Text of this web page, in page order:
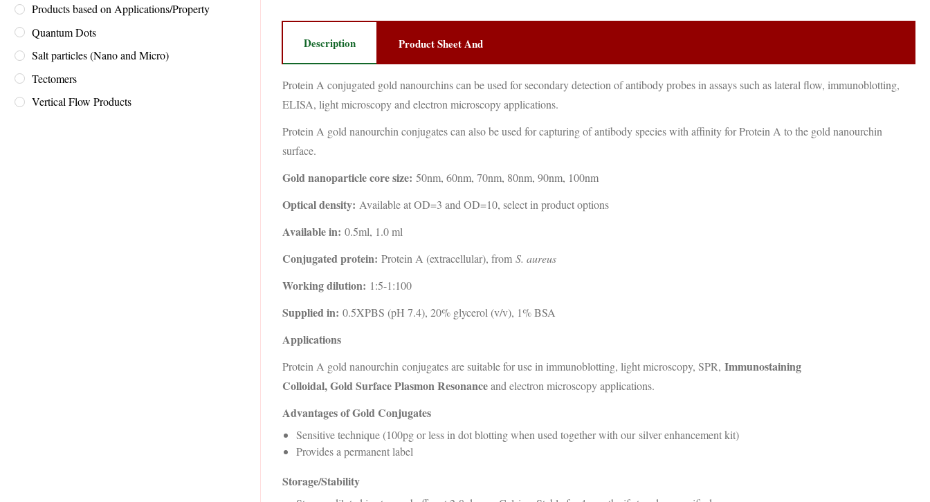
Description Product Sheet And
Protein A conjugated gold nanourchins can be used for secondary detection of antibody probes in assays such as lateral flow, immunoblotting,
ELISA, light microscopy and electron microscopy applications.
Protein A gold nanourchin conjugates can also be used for capturing of antibody species with affinity for Protein A to the gold nanourchin
surface.
Gold nanoparticle core size: 50nm, 60nm, 70nm, 80nm, 90nm, 100nm
Optical density: Available at OD=3 and OD=10, select in product options
Available in: 0.5ml, 1.0 ml
Conjugated protein: Protein A (extracellular), fromS. aureus
Working dilution: 1:5-1:100
Supplied in: 0.5XPBS (pH 7.4), 20% glycerol (v/v), 1% BSA
Applications
Protein A gold nanourchin conjugates are suitable for use in immunoblotting, light microscopy, SPR,Immunostaining
Colloidal, Gold Surface Plasmon Resonanceand electron microscopy applications.
Advantages of Gold Conjugates
Sensitive technique (100pg or less in dot blotting when used together with our silver enhancement kit)
Provides a permanent label
Storage/Stability
Products based on Applications/Property
Quantum Dots
Salt particles (Nano and Micro)
Tectomers
Vertical Flow Products